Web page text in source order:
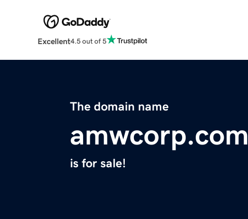
Excellent4.5 out of 5
The domain name
amwcorp.com
is for sale!